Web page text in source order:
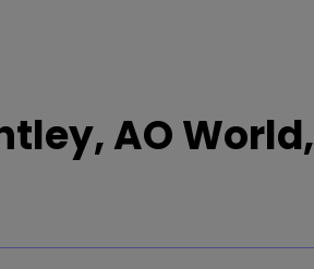
AO World,